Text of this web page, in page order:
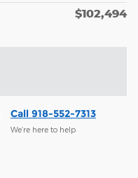
$102,494
Call 918-552-7313
We’re here to help